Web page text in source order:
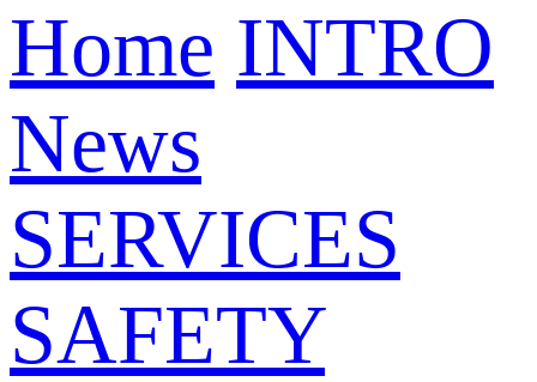
Home INTRO
News
SERVICES
SAFETY